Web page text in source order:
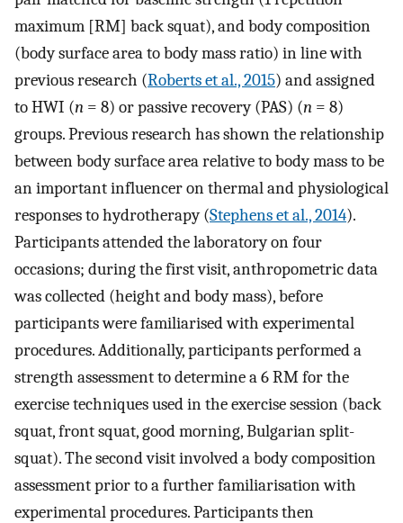
maximum [RM] back squat), and body composition
(body surface area to body mass ratio) in line with
previous research (Roberts et al., 2015) and assigned
to HWI (n = 8) or passive recovery (PAS) (n = 8)
groups. Previous research has shown the relationship
between body surface area relative to body mass to be
an important influencer on thermal and physiological
responses to hydrotherapy (Stephens et al., 2014).
Participants attended the laboratory on four
occasions; during the first visit, anthropometric data
was collected (height and body mass), before
participants were familiarised with experimental
procedures. Additionally, participants performed a
strength assessment to determine a 6 RM for the
exercise techniques used in the exercise session (back
squat, front squat, good morning, Bulgarian split-
squat). The second visit involved a body composition
assessment prior to a further familiarisation with
experimental procedures. Participants then